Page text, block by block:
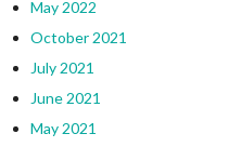
May 2022
October 2021
July 2021
June 2021
May 2021